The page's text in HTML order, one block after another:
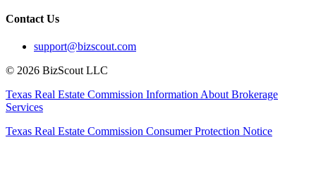
Contact Us
support@bizscout.com
© 2026 BizScout LLC
Texas Real Estate Commission Information About Brokerage
Services
Texas Real Estate Commission Consumer Protection Notice